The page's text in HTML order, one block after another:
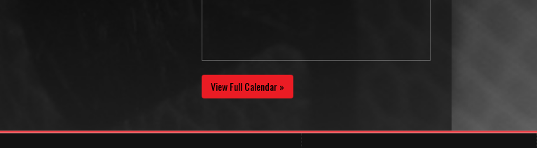
View Full Calendar »